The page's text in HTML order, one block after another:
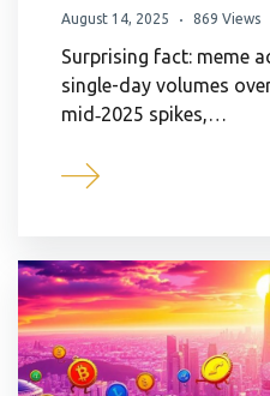
August 14, 2025 869 Views
Surprising fact: meme
single-day volumes
mid‑2025 spikes,…